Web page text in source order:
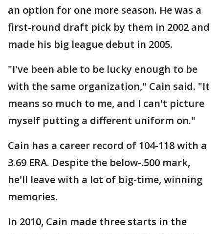
an option for one more season. He was a
first-round draft pick by them in 2002 and
made his big league debut in 2005.
"I've been able to be lucky enough to be
with the same organization," Cain said. "It
means so much to me, and I can't picture
myself putting a different uniform on."
Cain has a career record of 104-118 with a
3.69 ERA. Despite the below-.500 mark,
he'll leave with a lot of big-time, winning
memories.
In 2010, Cain made three starts in the